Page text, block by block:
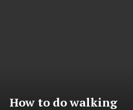
How to do walking